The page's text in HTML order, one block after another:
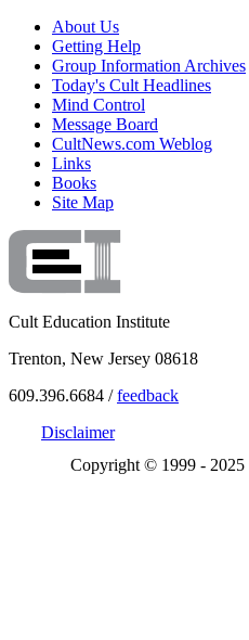
About Us
Getting Help
Group Information Archives
Today's Cult Headlines
Mind Control
Message Board
CultNews.com Weblog
Links
Books
Site Map
Cult Education Institute
Trenton, New Jersey 08618
609.396.6684 /feedback
Disclaimer
Copyright © 1999 - 2025